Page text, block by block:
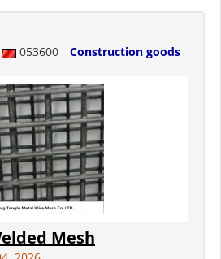
053600 Construction goods
Mesh